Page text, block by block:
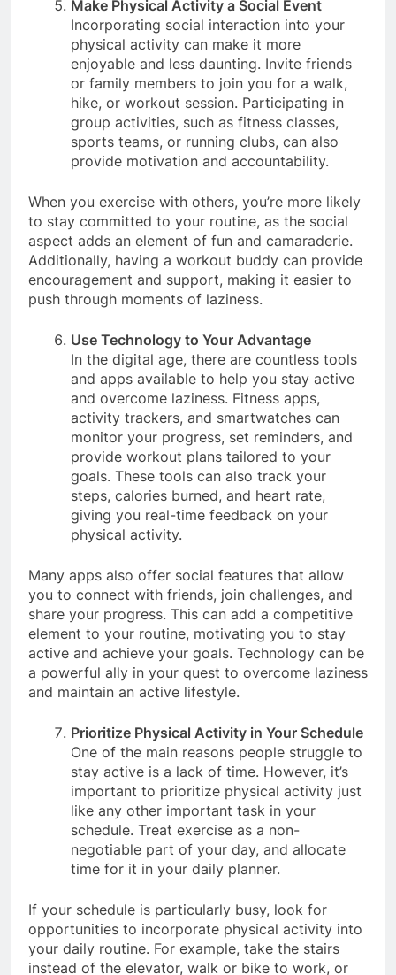
Make Physical Activity a Social Event
Incorporating social interaction into your
physical activity can make it more
enjoyable and less daunting. Invite friends
or family members to join you for a walk,
hike, or workout session. Participating in
group activities, such as fitness classes,
sports teams, or running clubs, can also
When you exercise with others, you’re more likely
to stay committed to your routine, as the social
aspect adds an element of fun and camaraderie.
Additionally, having a workout buddy can provide
encouragement and support, making it easier to
Use Technology to Your Advantage
In the digital age, there are countless tools
and apps available to help you stay active
and overcome laziness. Fitness apps,
activity trackers, and smartwatches can
monitor your progress, set reminders, and
provide workout plans tailored to your
goals. These tools can also track your
steps, calories burned, and heart rate,
giving you real-time feedback on your
Many apps also offer social features that allow
you to connect with friends, join challenges, and
share your progress. This can add a competitive
element to your routine, motivating you to stay
active and achieve your goals. Technology can be
a powerful ally in your quest to overcome laziness
Prioritize Physical Activity in Your Schedule
One of the main reasons people struggle to
stay active is a lack of time. However, it’s
important to prioritize physical activity just
like any other important task in your
schedule. Treat exercise as a non-
negotiable part of your day, and allocate
If your schedule is particularly busy, look for
opportunities to incorporate physical activity into
your daily routine. For example, take the stairs